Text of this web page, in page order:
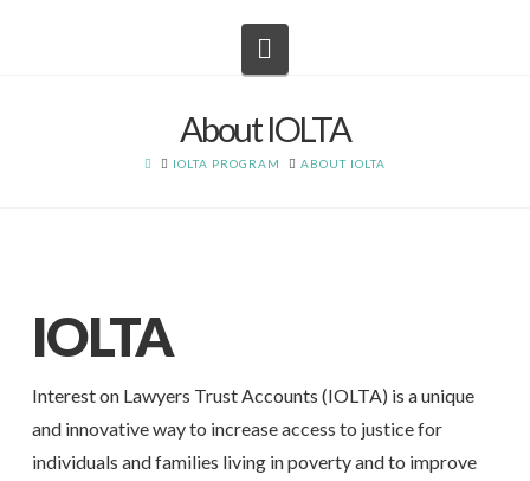
About IOLTA
HOMEIOLTA PROGRAM ABOUT IOLTA
IOLTA
Interest on Lawyers Trust Accounts (IOLTA) is a unique
and innovative way to increase access to justice for
individuals and families living in poverty and to improve